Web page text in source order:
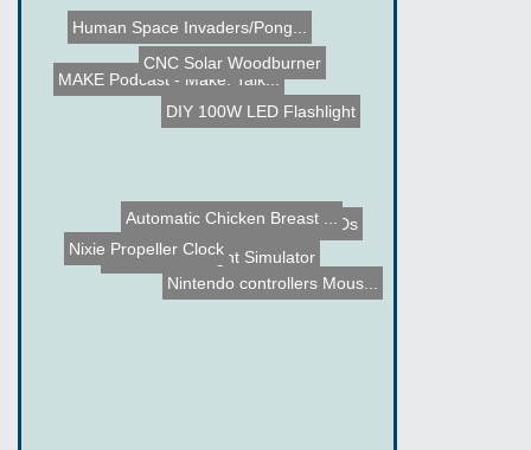
MAKE Podcast - Make: Talk...
CNC Solar Woodburner
Nintendo controllers Mous...
DIY 100W LED Flashlight
Human Space Invaders/Pong...
Homemade Flight Simulator
Nixie Propeller Clock
Automatic Chicken Breast ...